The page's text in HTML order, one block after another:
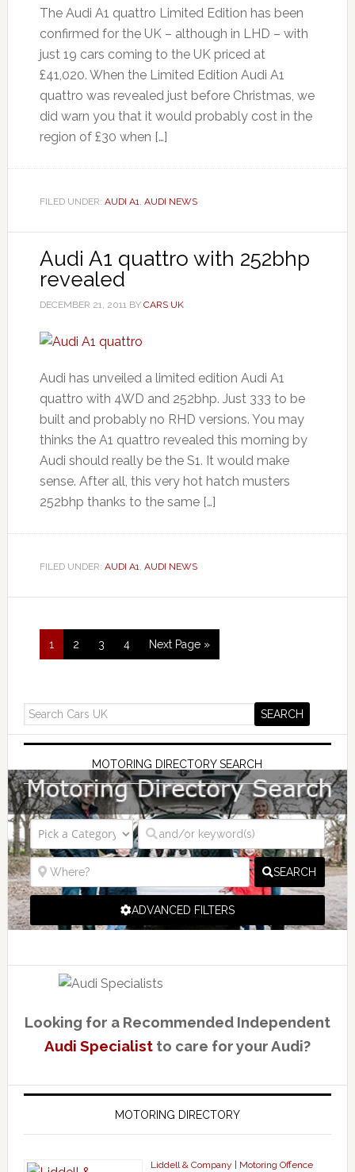
The Audi A1 quattro Limited Edition has been
confirmed for the UK – although in LHD – with
just 19 cars coming to the UK priced at
£41,020. When the Limited Edition Audi A1
quattro was revealed just before Christmas, we
did warn you that it would probably cost in the
region of £30 when […]
FILED UNDER: AUDI A1, AUDI NEWS
Audi A1 quattro with 252bhp
revealed
DECEMBER 21, 2011BY CARS UK
Audi has unveiled a limited edition Audi A1
quattro with 4WD and 252bhp. Just 333 to be
built and probably no RHD versions. You may
thinks the A1 quattro revealed this morning by
Audi should really be the S1. It would make
sense. After all, this very hot hatch musters
252bhp thanks to the same […]
FILED UNDER: AUDI A1, AUDI NEWS
1 2 3 4 Next Page »
MOTORING DIRECTORY SEARCH
SEARCH
ADVANCED FILTERS
Looking for a Recommended Independent
Audi Specialistto care for your Audi?
MOTORING DIRECTORY
Liddell & Company | Motoring Offence